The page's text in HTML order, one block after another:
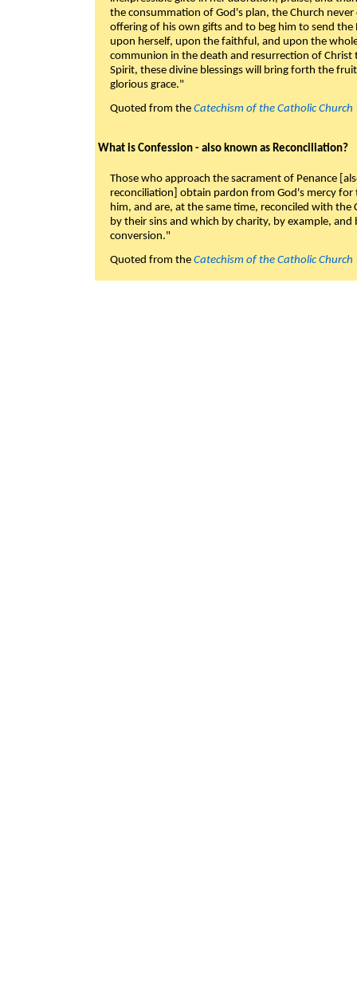
the consummation of God's plan, the Church
offering of his own gifts and to beg him to send
upon herself, upon the faithful, and upon the
communion in the death and resurrection of
Spirit, these divine blessings will bring forth the
glorious grace."
Quoted from the Catechism of the Catholic Church
What is Confession - also known as Reconciliation?
Those who approach the sacrament of Penance
reconciliation] obtain pardon from God's mercy
him, and are, at the same time, reconciled with
by their sins and which by charity, by example,
conversion."
Quoted from the Catechism of the Catholic Church